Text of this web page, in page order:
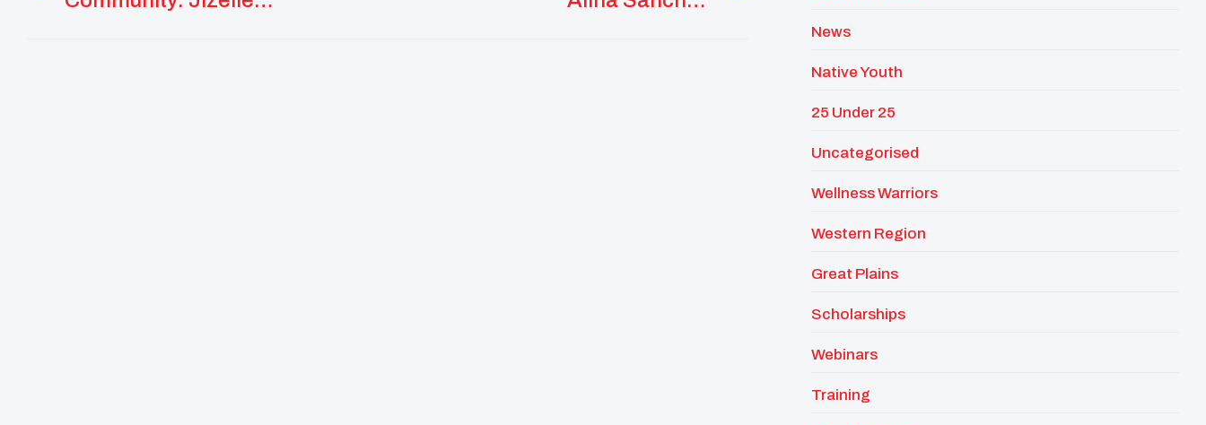
News
Native Youth
25 Under 25
Uncategorised
Wellness Warriors
Western Region
Great Plains
Scholarships
Webinars
Training